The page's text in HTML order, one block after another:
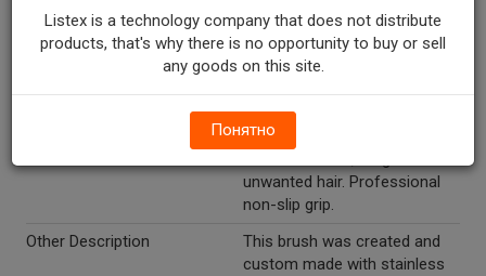
Directions
Intended for pet use only.
Marketing Description
Companion® Combo Brush.
Your Trusted Friend®. For
cats and dogs. Reinforced
wire & nylon bristles.
unwanted hair. Professional
non-slip grip.
Other Description
This brush was created and
custom made with stainless
Listex is a technology company that does not distribute
products, that's why there is no opportunity to buy or sell
any goods on this site.
Понятно